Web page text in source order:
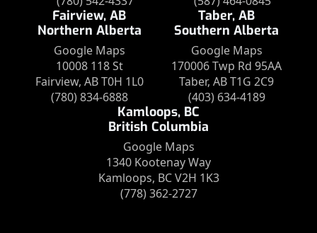
Fairview, AB
Northern Alberta
Google Maps
10008 118 St
Fairview, AB T0H 1L0
(780) 834-6888
Taber, AB
Southern Alberta
Google Maps
170006 Twp Rd 95AA
Taber, AB T1G 2C9
(403) 634-4189
Kamloops, BC
British Columbia
Google Maps
1340 Kootenay Way
Kamloops, BC V2H 1K3
(778) 362-2727